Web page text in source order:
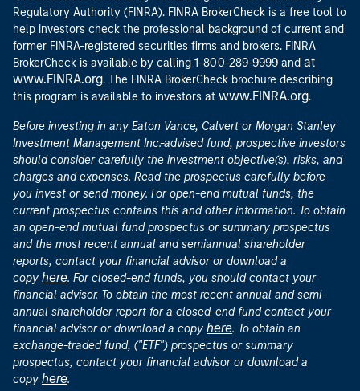
Regulatory Authority (FINRA). FINRA BrokerCheck is a free tool to
help investors check the professional background of current and
former FINRA-registered securities firms and brokers. FINRA
BrokerCheck is available by calling 1-800-289-9999 and at
www.FINRA.org. The FINRA BrokerCheck brochure describing
this program is available to investors at www.FINRA.org.
Before investing in any Eaton Vance, Calvert or Morgan Stanley
Investment Management Inc.-advised fund, prospective investors
should consider carefully the investment objective(s), risks, and
charges and expenses. Read the prospectus carefully before
you invest or send money. For open-end mutual funds, the
current prospectus contains this and other information. To obtain
an open-end mutual fund prospectus or summary prospectus
and the most recent annual and semiannual shareholder
reports, contact your financial advisor or download a
copy here. For closed-end funds, you should contact your
financial advisor. To obtain the most recent annual and semi-
annual shareholder report for a closed-end fund contact your
financial advisor or download a copy here. To obtain an
exchange-traded fund, ("ETF") prospectus or summary
prospectus, contact your financial advisor or download a
copy here.